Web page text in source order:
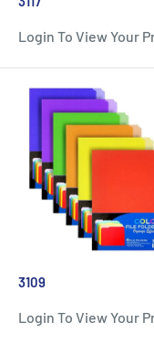
Login To View Your
3109
Login To View Your